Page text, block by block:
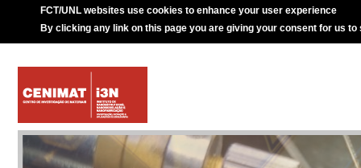
FCT/UNL websites use cookies to enhance your user experience
By clicking any link on this page you are giving your consent for us to